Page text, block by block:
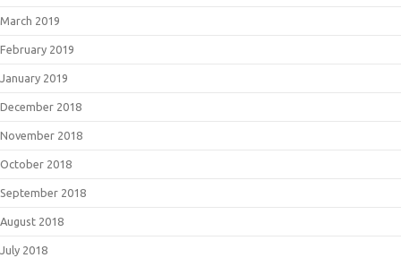
March 2019
February 2019
January 2019
December 2018
November 2018
October 2018
September 2018
August 2018
July 2018